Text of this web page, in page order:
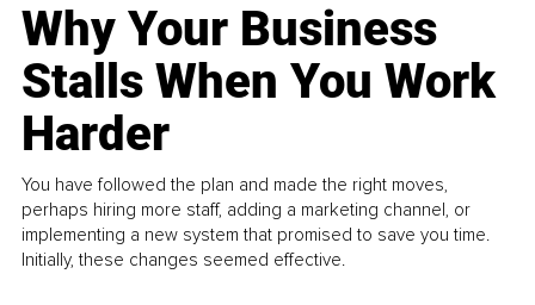
Why Your Business
Stalls When You Work
Harder
You have followed the plan and made the right moves,
perhaps hiring more staff, adding a marketing channel, or
implementing a new system that promised to save you time.
Initially, these changes seemed effective.